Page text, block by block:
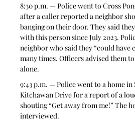
8:30 p.m. — Police went to Cross
after a caller reported a neighbor
banging on their door. They said
with this person since July 2023.
neighbor who said they “could have
many times. Officers advised them
alone.
9:43 p.m. — Police went to a home in
Kitchawan Drive for a report of a
shouting “Get away from me!” The
interviewed.